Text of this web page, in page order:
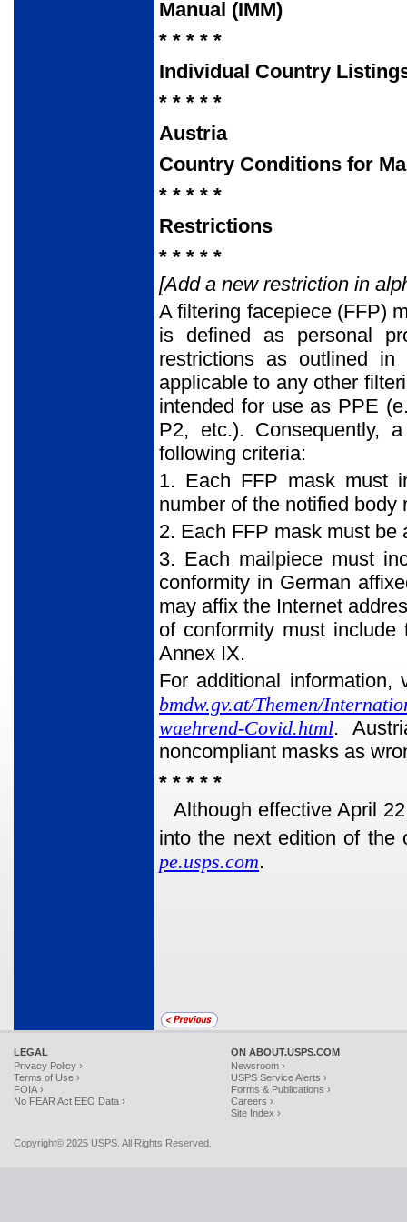
Manual (IMM)
* * * * *
Individual Country
* * * * *
Austria
Country Conditions for
* * * * *
Restrictions
* * * * *
[Add a new restriction in
A filtering facepiece (FFP)
is defined as personal
restrictions as outlined in
applicable to any other
intended for use as PPE
P2, etc.). Consequently,
following criteria:
1. Each FFP mask must
number of the notified
2. Each FFP mask must be
3. Each mailpiece must
conformity in German
may affix the Internet
of conformity must
Annex IX.
For additional
bmdw.gv.at/Themen/
waehrend-Covid.html.
noncompliant masks as
* * * * *
Although effective April
into the next edition of the
pe.usps.com.
LEGAL
Privacy Policy ›
Terms of Use ›
FOIA ›
No FEAR Act EEO Data ›
ON ABOUT.USPS.COM
Newsroom ›
USPS Service Alerts ›
Forms & Publications ›
Careers ›
Site Index ›
Copyright© 2025 USPS. All Rights Reserved.